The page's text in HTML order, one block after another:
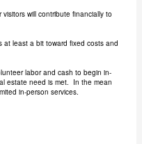
will contribute financially to
at least a bit toward fixed costs and
labor and cash to begin in-
estate need is met. In the mean
in-person services.